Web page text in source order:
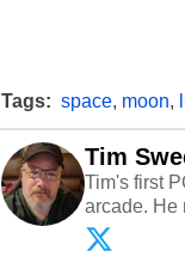
Tags: space, moon,
Tim
Tim's first
arcade. He
Opinions